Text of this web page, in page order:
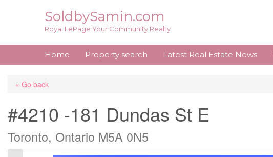
SoldbySamin.com
Royal LePage Your Community Realty
Home Property search Latest Real Estate News
« Go back
#4210 -181 Dundas St E
Toronto, Ontario M5A 0N5